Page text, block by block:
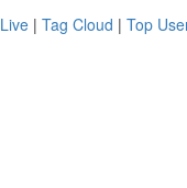
Live | Tag Cloud | Top